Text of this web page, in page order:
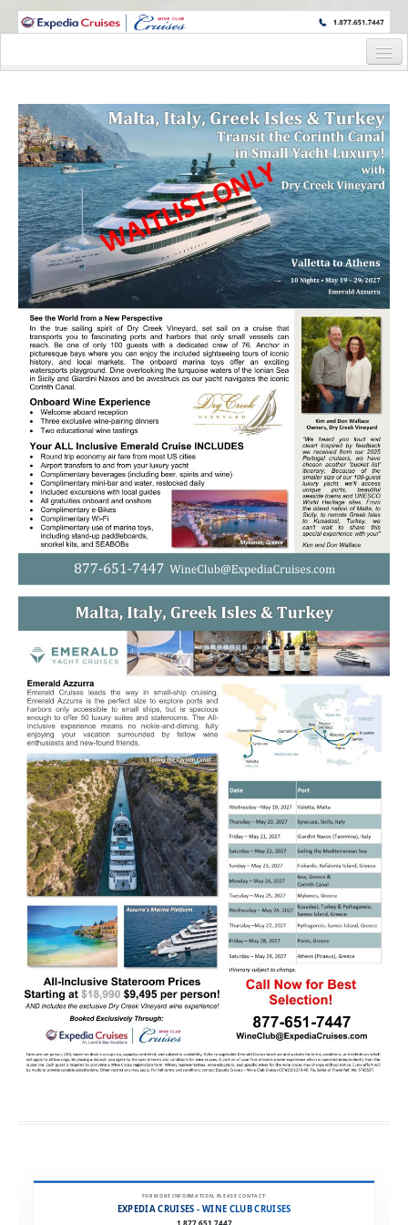
WINE CRUISES FEATURE WORLD CLASS WINE EDUCATORS. JOIN US
Cruise Details
Itinerary
Staterooms and Pricing
Deck Plan
Wine Hosts’ Bios
Registration Form
Information Request Form
FOR MORE INFORMATION, PLEASE CONTACT:
EXPEDIA CRUISES - WINE CLUB CRUISES
1.877.651.7447